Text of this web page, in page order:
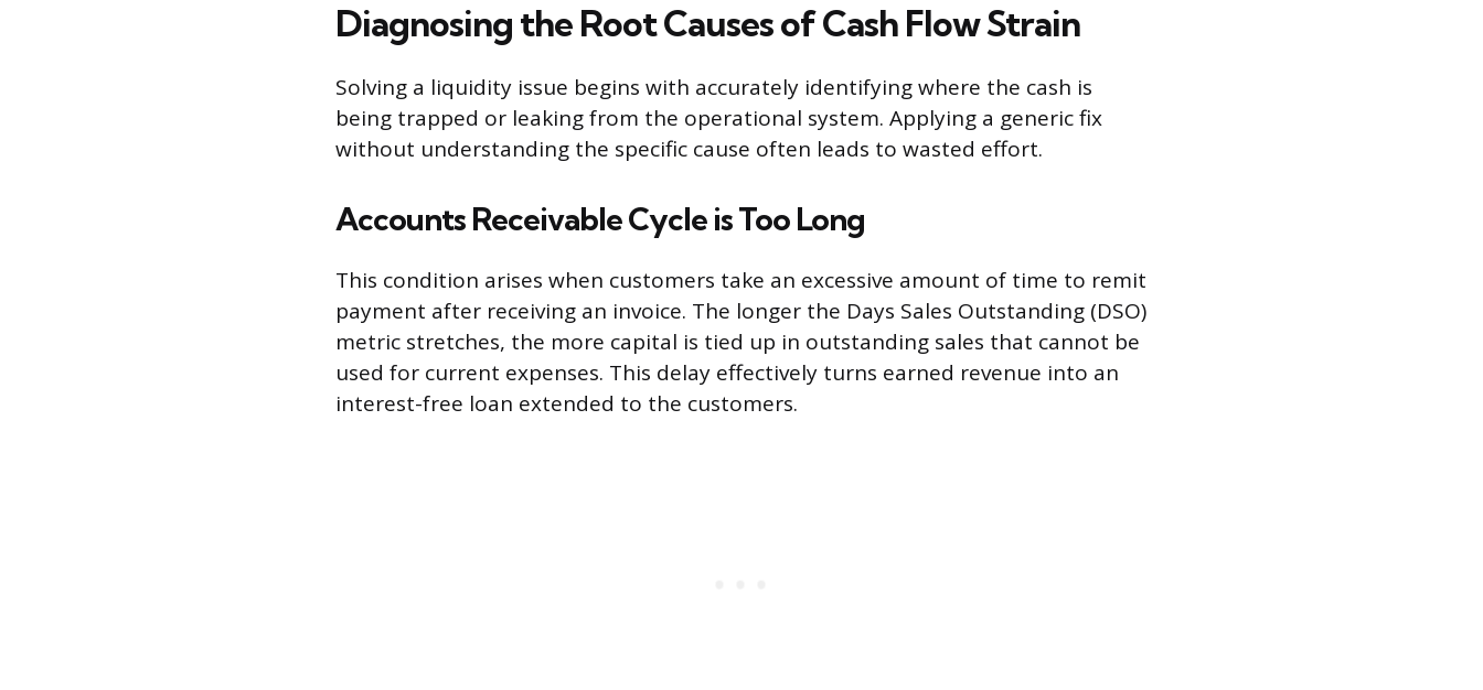
Diagnosing the Root Causes of Cash Flow Strain
Solving a liquidity issue begins with accurately identifying where the cash is
being trapped or leaking from the operational system. Applying a generic fix
without understanding the specific cause often leads to wasted effort.
Accounts Receivable Cycle is Too Long
This condition arises when customers take an excessive amount of time to remit
payment after receiving an invoice. The longer the Days Sales Outstanding (DSO)
metric stretches, the more capital is tied up in outstanding sales that cannot be
used for current expenses. This delay effectively turns earned revenue into an
interest-free loan extended to the customers.